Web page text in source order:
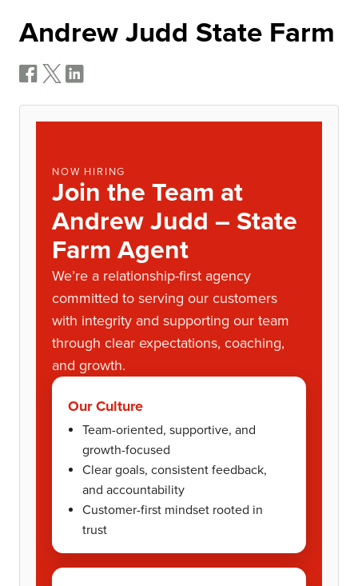
Andrew Judd State Farm
NOW HIRING
Join the Team at
Andrew Judd – State
Farm Agent
We’re a relationship-first agency
committed to serving our customers
with integrity and supporting our team
through clear expectations, coaching,
and growth.
Our Culture
Team-oriented, supportive, and
growth-focused
Clear goals, consistent feedback,
and accountability
Customer-first mindset rooted in
trust